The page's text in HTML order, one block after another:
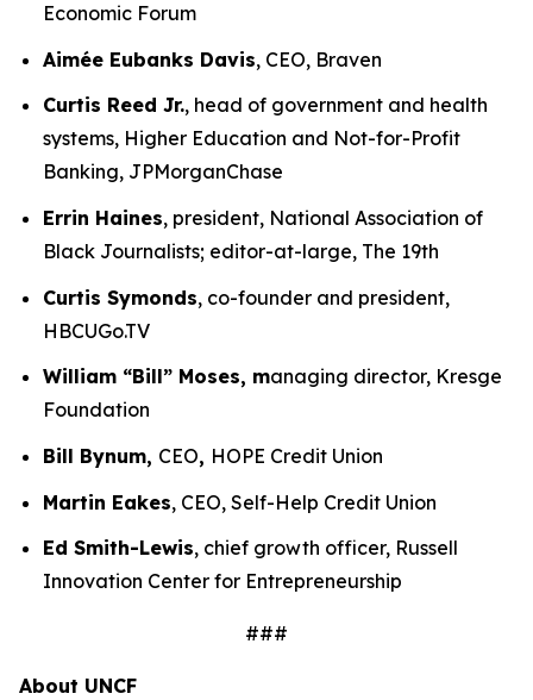
Economic Forum
Aimée Eubanks Davis, CEO, Braven
Curtis Reed Jr., head of government and health
systems, Higher Education and Not-for-Profit
Banking, JPMorganChase
Errin Haines, president, National Association of
Black Journalists; editor-at-large, The 19th
Curtis Symonds, co-founder and president,
HBCUGo.TV
William “Bill” Moses, managing director, Kresge
Foundation
Bill Bynum, CEO, HOPE Credit Union
Martin Eakes, CEO, Self-Help Credit Union
Ed Smith-Lewis, chief growth officer, Russell
Innovation Center for Entrepreneurship
###
About UNCF